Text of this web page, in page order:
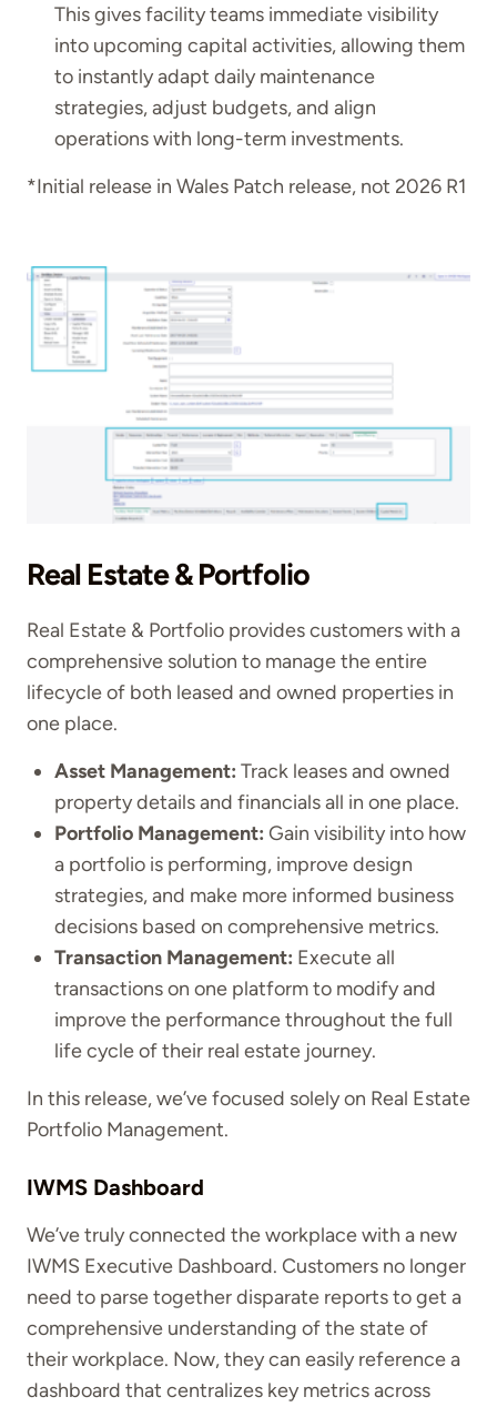
This gives facility teams immediate visibility
into upcoming capital activities, allowing them
to instantly adapt daily maintenance
strategies, adjust budgets, and align
operations with long-term investments.
*Initial release in Wales Patch release, not 2026 R1
Real Estate & Portfolio
Real Estate & Portfolio provides customers with a
comprehensive solution to manage the entire
lifecycle of both leased and owned properties in
one place.
Asset Management: Track leases and owned
property details and financials all in one place.
Portfolio Management: Gain visibility into how
a portfolio is performing, improve design
strategies, and make more informed business
decisions based on comprehensive metrics.
Transaction Management: Execute all
transactions on one platform to modify and
improve the performance throughout the full
life cycle of their real estate journey.
In this release, we’ve focused solely on Real Estate
Portfolio Management.
IWMS Dashboard
We’ve truly connected the workplace with a new
IWMS Executive Dashboard. Customers no longer
need to parse together disparate reports to get a
comprehensive understanding of the state of
their workplace. Now, they can easily reference a
dashboard that centralizes key metrics across